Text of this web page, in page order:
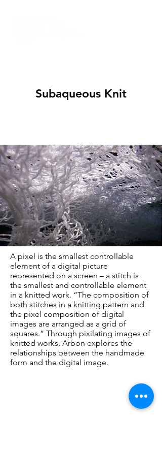
Subaqueous Knit
A pixel is the smallest controllable
element of a digital picture
represented on a screen – a stitch is
the smallest and controllable element
in a knitted work. “The composition of
both stitches in a knitting pattern and
the pixel composition of digital
images are arranged as a grid of
squares.” Through pixilating images of
knitted works, Arbon explores the
relationships between the handmade
form and the digital image.